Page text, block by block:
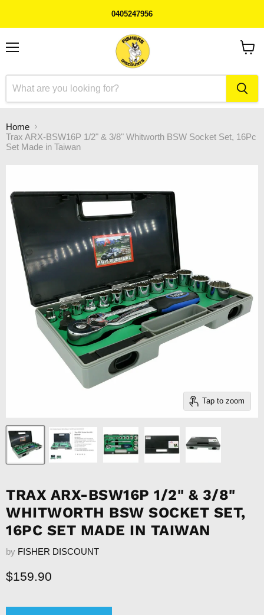
0405247956
Home
Trax ARX-BSW16P 1/2" & 3/8" Whitworth BSW Socket Set, 16Pc
Set Made in Taiwan
Tap to zoom
TRAX ARX-BSW16P 1/2" & 3/8"
WHITWORTH BSW SOCKET SET,
16PC SET MADE IN TAIWAN
by FISHER DISCOUNT
Current price
$159.90